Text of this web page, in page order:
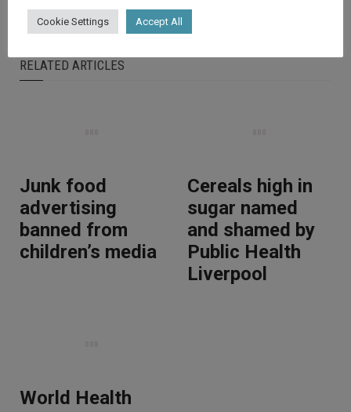
RELATED ARTICLES
Junk food
advertising
banned from
children’s media
Cereals high in
sugar named
and shamed by
Public Health
Liverpool
World Health
Cookie Settings Accept All